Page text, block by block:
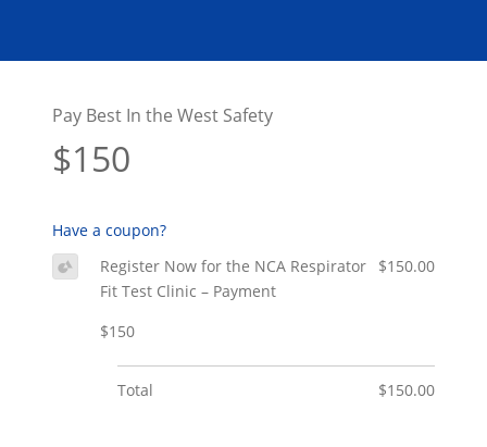
Pay Best In the West Safety
$150
Have a coupon?
Register Now for the NCA Respirator
Fit Test Clinic – Payment
$150
$150.00
Total $150.00